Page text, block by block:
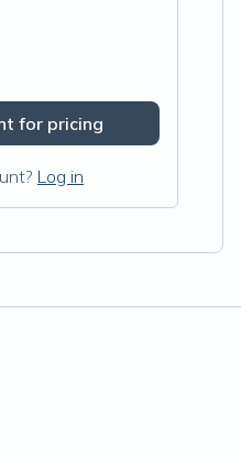
for pricing
Log in